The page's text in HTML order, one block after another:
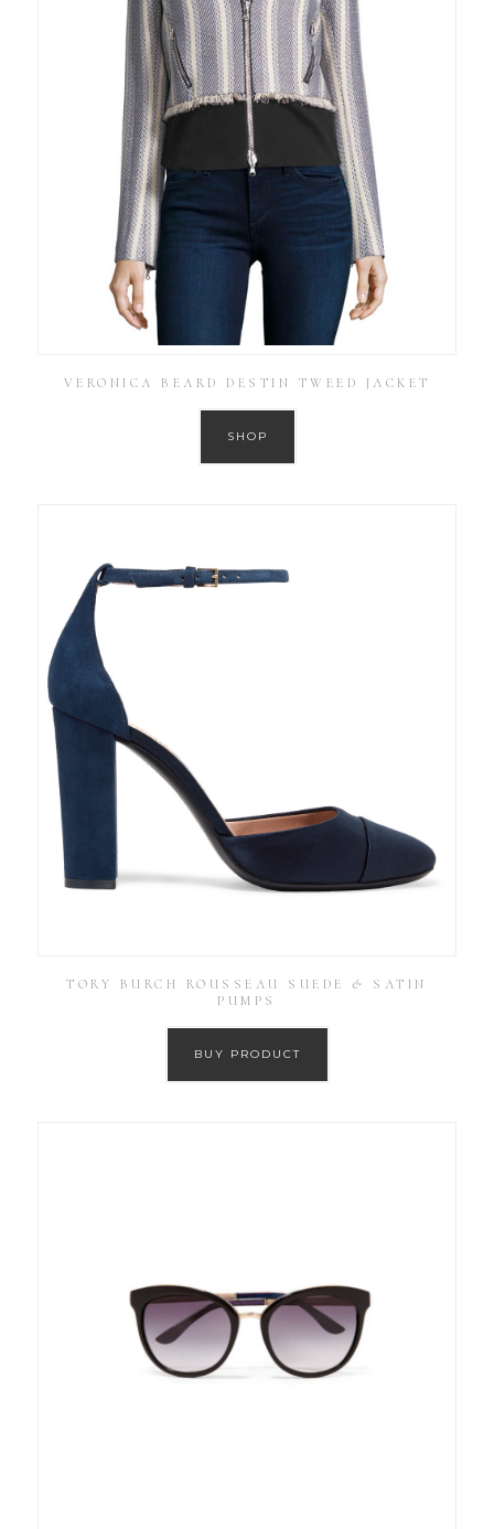
VERONICA BEARD DESTIN TWEED JACKET
SHOP
TORY BURCH ROUSSEAU SUEDE & SATIN
PUMPS
BUY PRODUCT